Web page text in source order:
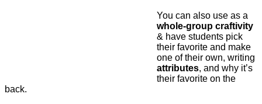
You can also use as a
whole-group craftivity
& have students pick
their favorite and make
one of their own, writing
attributes, and why it’s
their favorite on the
back.